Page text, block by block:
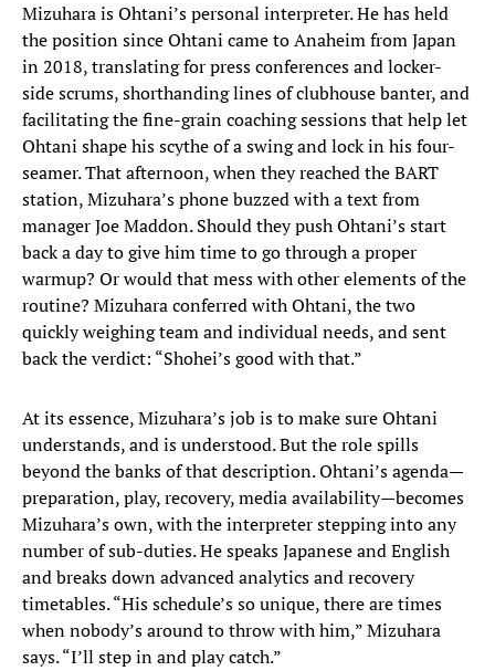
Mizuhara is Ohtani’s personal interpreter. He has held
the position since Ohtani came to Anaheim from Japan
in 2018, translating for press conferences and locker-
side scrums, shorthanding lines of clubhouse banter, and
facilitating the fine-grain coaching sessions that help let
Ohtani shape his scythe of a swing and lock in his four-
seamer. That afternoon, when they reached the BART
station, Mizuhara’s phone buzzed with a text from
manager Joe Maddon. Should they push Ohtani’s start
back a day to give him time to go through a proper
warmup? Or would that mess with other elements of the
routine? Mizuhara conferred with Ohtani, the two
quickly weighing team and individual needs, and sent
back the verdict: “Shohei’s good with that.”
At its essence, Mizuhara’s job is to make sure Ohtani
understands, and is understood. But the role spills
beyond the banks of that description. Ohtani’s agenda—
preparation, play, recovery, media availability—becomes
Mizuhara’s own, with the interpreter stepping into any
number of sub-duties. He speaks Japanese and English
and breaks down advanced analytics and recovery
timetables. “His schedule’s so unique, there are times
when nobody’s around to throw with him,” Mizuhara
says. “I’ll step in and play catch.”